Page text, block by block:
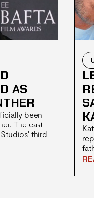
AS
been
The east
third
during